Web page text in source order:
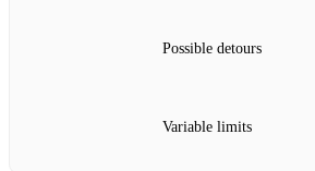
Possible detours
Variable limits